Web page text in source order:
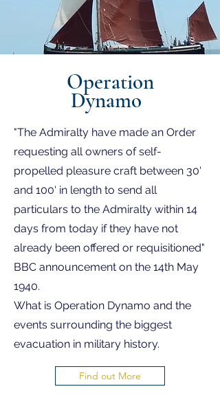
Operation
Dynamo
"The Admiralty have made an Order
requesting all owners of self-
propelled pleasure craft between 30'
and 100' in length to send all
particulars to the Admiralty within 14
days from today if they have not
already been offered or requisitioned"
BBC announcement on the 14th May
1940.
What is Operation Dynamo and the
events surrounding the biggest
evacuation in military history.
Find out More